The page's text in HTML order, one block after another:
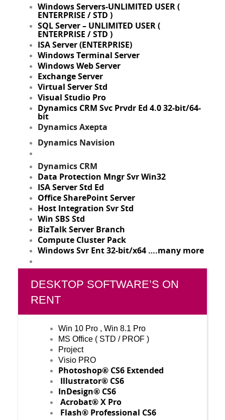
Windows Servers-UNLIMITED USER (
ENTERPRISE / STD )
SQL Server – UNLIMITED USER (
ENTERPRISE / STD )
ISA Server (ENTERPRISE)
Windows Terminal Server
Windows Web Server
Exchange Server
Virtual Server Std
Visual Studio Pro
Dynamics CRM Svc Prvdr Ed 4.0 32-bit/64-
bit
Dynamics Axepta
Dynamics Navision
Dynamics CRM
Data Protection Mngr Svr Win32
ISA Server Std Ed
Office SharePoint Server
Host Integration Svr Std
Win SBS Std
BizTalk Server Branch
Compute Cluster Pack
Windows Svr Ent 32-bit/x64 ….many more
DESKTOP SOFTWARE’S ON
RENT
Win 10 Pro , Win 8.1 Pro
MS Office ( STD / PROF )
Project
Visio PRO
Photoshop® CS6 Extended
Illustrator® CS6
InDesign® CS6
Acrobat® X Pro
Flash® Professional CS6